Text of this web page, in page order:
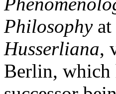
Philosophyat
Husserliana,
Berlin, which